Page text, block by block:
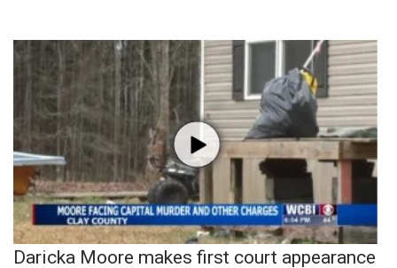
Daricka Moore makes first court appearance